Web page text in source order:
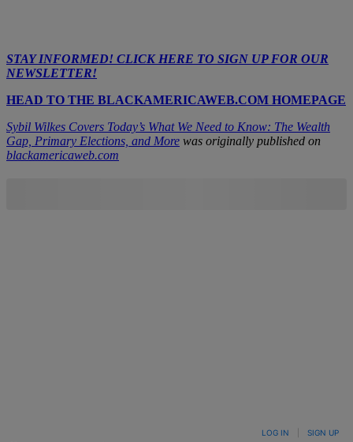
STAY INFORMED! CLICK HERE TO SIGN UP FOR OUR
NEWSLETTER!
HEAD TO THE BLACKAMERICAWEB.COM HOMEPAGE
Sybil Wilkes Covers Today’s What We Need to Know: The Wealth
Gap, Primary Elections, and More was originally published on
blackamericaweb.com
LOG IN SIGN UP